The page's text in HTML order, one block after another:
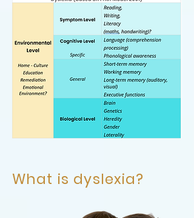
What is dyslexia?